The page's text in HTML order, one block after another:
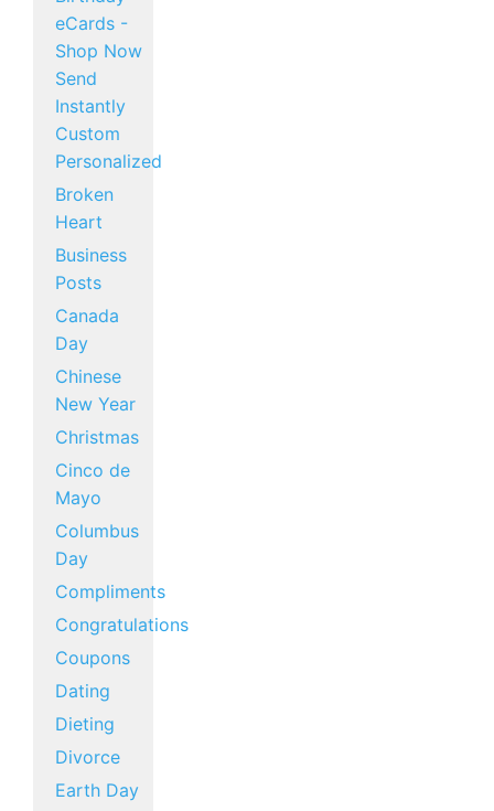
eCards -
Shop Now
Send
Instantly
Custom
Personalized
Broken
Heart
Business
Posts
Canada
Day
Chinese
New Year
Christmas
Cinco de
Mayo
Columbus
Day
Compliments
Congratulations
Coupons
Dating
Dieting
Divorce
Earth Day